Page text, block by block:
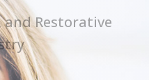
and Restorative